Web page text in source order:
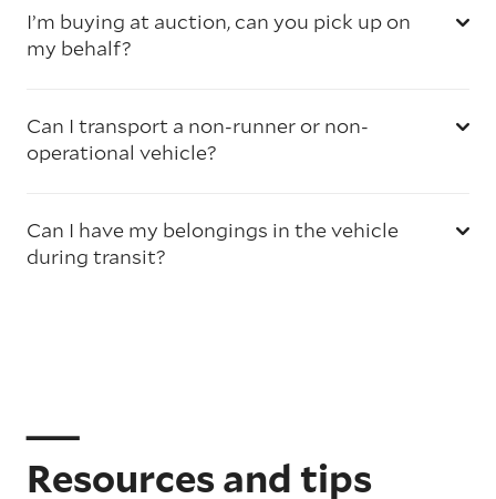
I’m buying at auction, can you pick up on
my behalf?
Can I transport a non-runner or non-
operational vehicle?
Can I have my belongings in the vehicle
during transit?
Resources and tips